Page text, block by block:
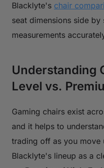
Blacklyte's chair
seat dimensions side
measurements
Understanding
Level vs.
Gaming chairs exist
and it helps to
trading off as you move
Blacklyte's lineup as a